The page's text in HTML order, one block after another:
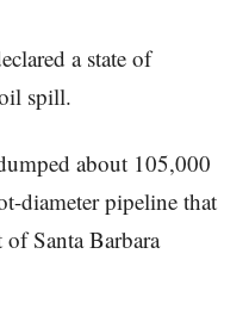
a state of
spill.
about 105,000
diameter pipeline that
Santa Barbara